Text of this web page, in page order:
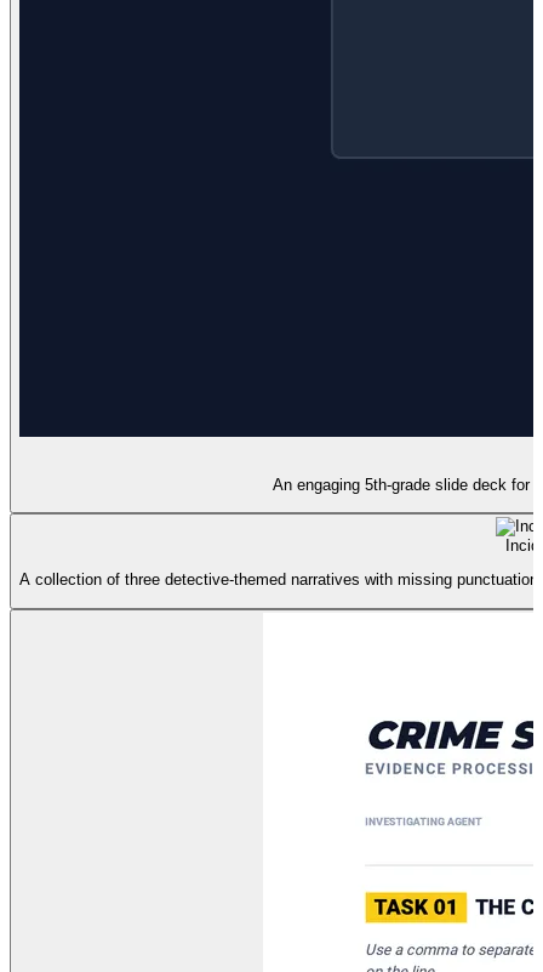
An engaging 5th-grade slide deck for
A collection of three detective-themed narratives with missing